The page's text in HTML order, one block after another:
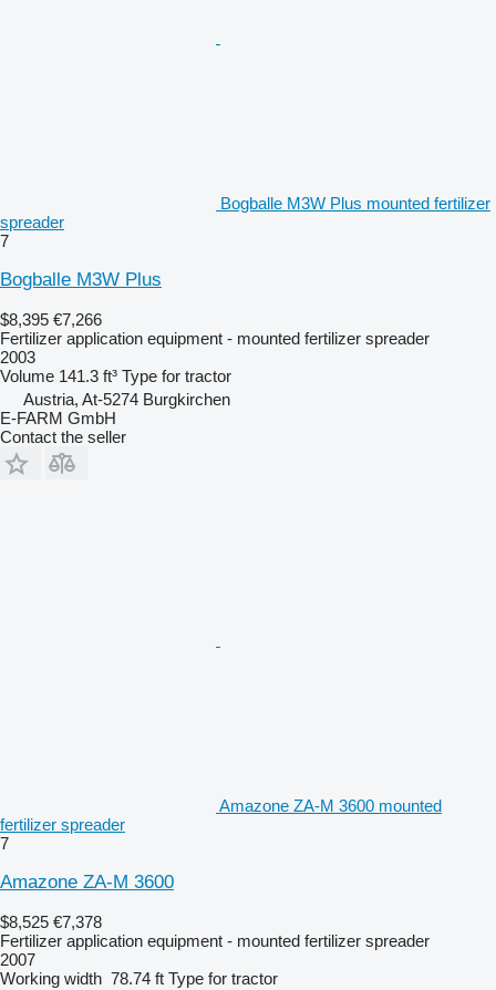
Bogballe M3W Plus mounted fertilizer
spreader
7
Bogballe M3W Plus
$8,395 €7,266
Fertilizer application equipment - mounted fertilizer spreader
2003
Volume 141.3 ft³ Type for tractor
Austria, At-5274 Burgkirchen
E-FARM GmbH
Contact the seller
Amazone ZA-M 3600 mounted
fertilizer spreader
7
Amazone ZA-M 3600
$8,525 €7,378
Fertilizer application equipment - mounted fertilizer spreader
2007
Working width 78.74 ft Type for tractor